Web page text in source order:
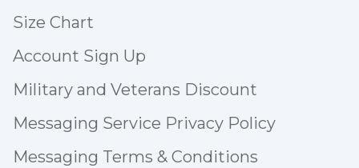
Size Chart
Account Sign Up
Military and Veterans Discount
Messaging Service Privacy Policy
Messaging Terms & Conditions